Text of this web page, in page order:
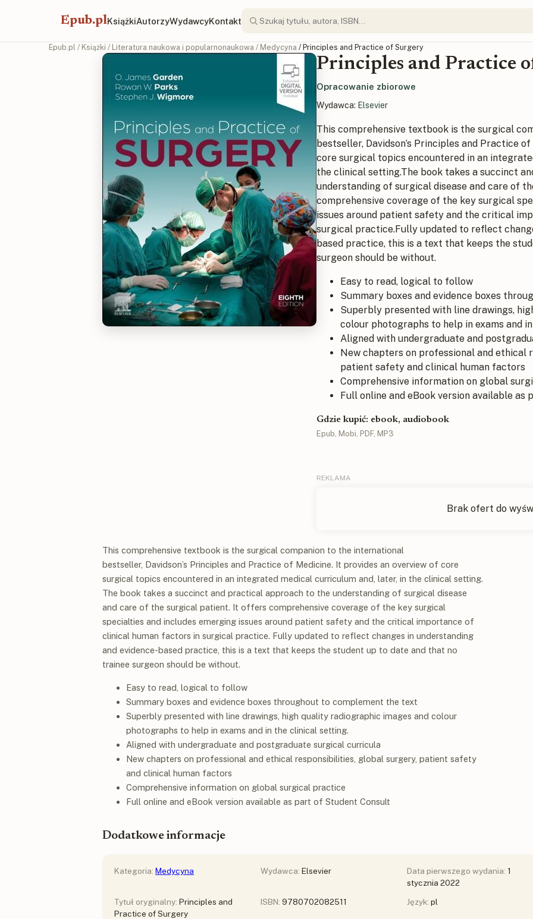
Epub.plKsiążkiAutorzyWydawcyKontakt
Epub.pl / Książki / Literatura naukowa i popularnonaukowa / Medycyna / Principles and Practice of Surgery
Principles and Practice
Opracowanie zbiorowe
Wydawca: Elsevier
This comprehensive textbook is the surgical
bestseller, Davidson’s Principles and Practice
core surgical topics encountered in an
the clinical setting.The book takes a succinct
understanding of surgical disease and care of
comprehensive coverage of the key surgical
issues around patient safety and the critical
surgical practice.Fully updated to reflect
based practice, this is a text that keeps the
surgeon should be without.
Easy to read, logical to follow
Summary boxes and evidence boxes
Superbly presented with line drawings,
colour photographs to help in exams and
Aligned with undergraduate and
New chapters on professional and ethical
patient safety and clinical human factors
Comprehensive information on global
Full online and eBook version available as
Gdzie kupić: ebook, audiobook
Epub, Mobi, PDF, MP3
This comprehensive textbook is the surgical companion to the international
bestseller, Davidson’s Principles and Practice of Medicine. It provides an overview of core
surgical topics encountered in an integrated medical curriculum and, later, in the clinical setting.
The book takes a succinct and practical approach to the understanding of surgical disease
and care of the surgical patient. It offers comprehensive coverage of the key surgical
specialties and includes emerging issues around patient safety and the critical importance of
clinical human factors in surgical practice. Fully updated to reflect changes in understanding
and evidence-based practice, this is a text that keeps the student up to date and that no
trainee surgeon should be without.
Easy to read, logical to follow
Summary boxes and evidence boxes throughout to complement the text
Superbly presented with line drawings, high quality radiographic images and colour
photographs to help in exams and in the clinical setting.
Aligned with undergraduate and postgraduate surgical curricula
New chapters on professional and ethical responsibilities, global surgery, patient safety
and clinical human factors
Comprehensive information on global surgical practice
Full online and eBook version available as part of Student Consult
Dodatkowe informacje
Kategoria: Medycyna Wydawca: Elsevier Data pierwszego wydania: 1
stycznia 2022
Tytuł oryginalny: Principles and
Practice of Surgery
ISBN: 9780702082511 Język: pl